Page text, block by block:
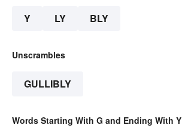
Y LY BLY
Unscrambles
GULLIBLY
Words Starting With G and Ending With Y